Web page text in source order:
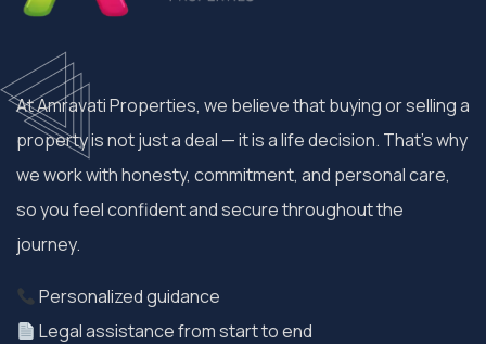
At Amravati Properties, we believe that buying or selling a
property is not just a deal — it is a life decision. That’s why
we work with honesty, commitment, and personal care,
so you feel confident and secure throughout the
journey.
Personalized guidance
Legal assistance from start to end